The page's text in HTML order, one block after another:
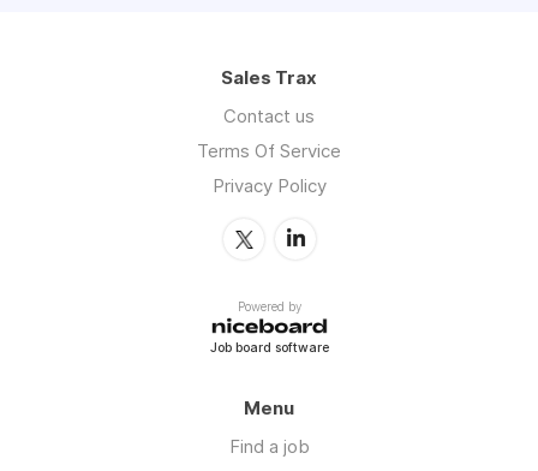
Sales Trax
Contact us
Terms Of Service
Privacy Policy
Powered by
Job board software
Menu
Find a job